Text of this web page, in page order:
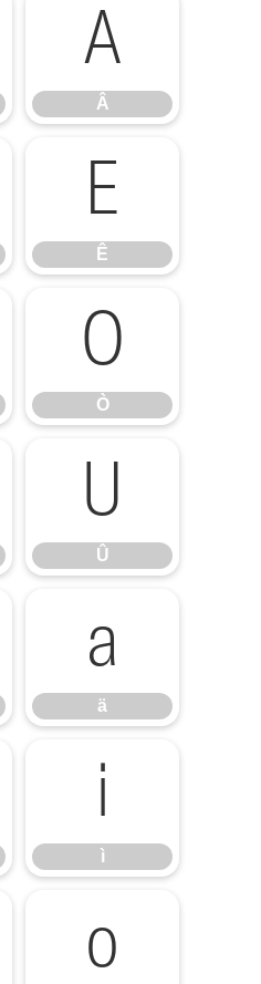
Â
Â
Ê
Ê
Ò
Ò
Û
Û
ä
ä
ì
ì
õ